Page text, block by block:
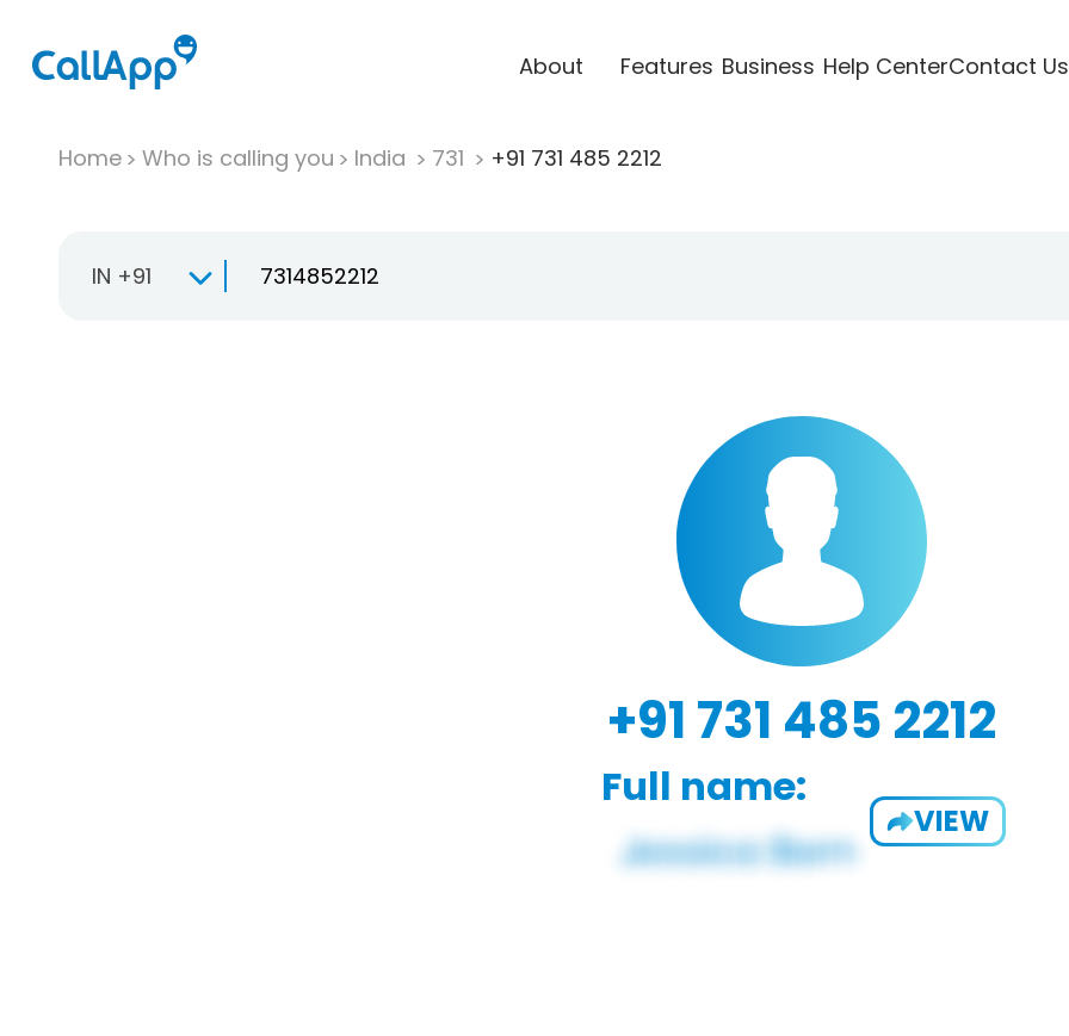
About Features Business Help CenterContact Us
Home Who is calling you India 731 +91 731 485 2212
IN +91
+91 731 485 2212
Full name:
VIEW